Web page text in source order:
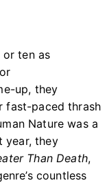
or ten as
up, they
fast-paced thrash
Nature was a
year, they
Than Death,
countless